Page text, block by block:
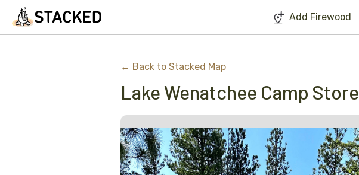
Add Firewood
← Back to Stacked Map
Lake Wenatchee Camp Store